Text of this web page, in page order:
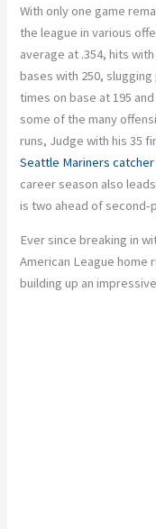
With only one game
the league in various
average at .354, hits
bases with 250,
times on base at 195
some of the many
runs, Judgewith his35
Seattle Mariners catcher
career season also
is two ahead of second-
Ever since breaking in
American League home
building up an